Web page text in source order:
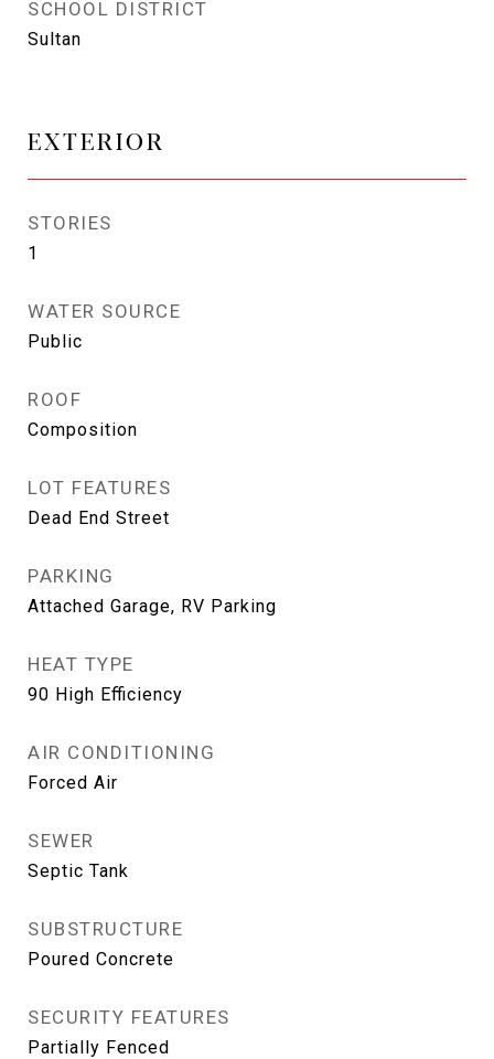
SCHOOL DISTRICT
Sultan
EXTERIOR
STORIES
1
WATER SOURCE
Public
ROOF
Composition
LOT FEATURES
Dead End Street
PARKING
Attached Garage, RV Parking
HEAT TYPE
90 High Efficiency
AIR CONDITIONING
Forced Air
SEWER
Septic Tank
SUBSTRUCTURE
Poured Concrete
SECURITY FEATURES
Partially Fenced